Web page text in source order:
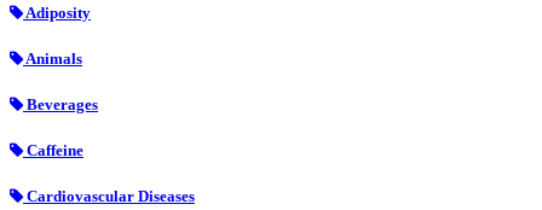
Adiposity
Animals
Beverages
Caffeine
Cardiovascular Diseases